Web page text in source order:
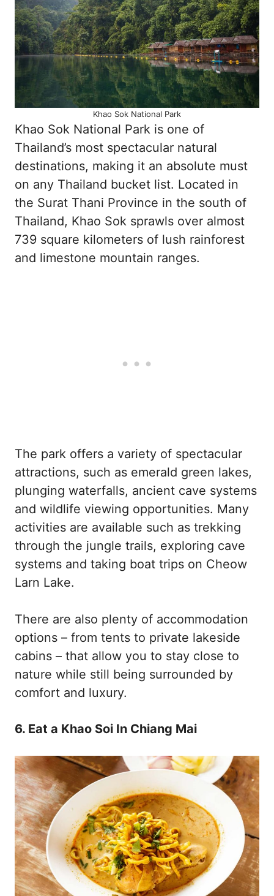
Khao Sok National Park
Khao Sok National Park is one of
Thailand’s most spectacular natural
destinations, making it an absolute must
on any Thailand bucket list. Located in
the Surat Thani Province in the south of
Thailand, Khao Sok sprawls over almost
739 square kilometers of lush rainforest
and limestone mountain ranges.
The park offers a variety of spectacular
attractions, such as emerald green lakes,
plunging waterfalls, ancient cave systems
and wildlife viewing opportunities. Many
activities are available such as trekking
through the jungle trails, exploring cave
systems and taking boat trips on Cheow
Larn Lake.
There are also plenty of accommodation
options – from tents to private lakeside
cabins – that allow you to stay close to
nature while still being surrounded by
comfort and luxury.
6. Eat a Khao Soi In Chiang Mai